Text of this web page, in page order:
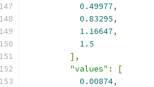
0.49977,
0.83295,
1.16647,
1.5
],
"values" :
[
0.00874,